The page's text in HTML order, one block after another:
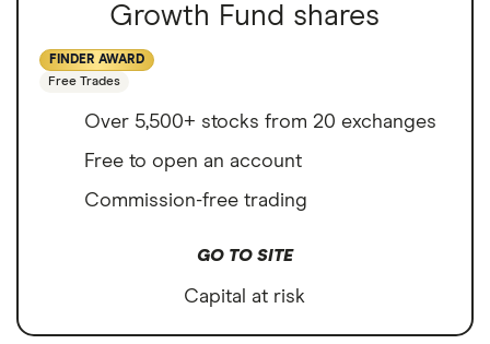
Growth Fund shares
FINDER AWARD
Free Trades
Over 5,500+ stocks from 20 exchanges
Free to open an account
Commission-free trading
GO TO SITE
Capital at risk